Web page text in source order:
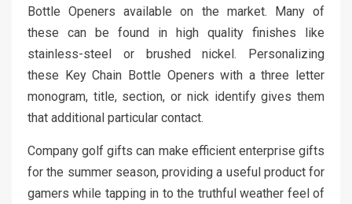
Bottle Openers available on the market. Many of
these can be found in high quality finishes like
stainless-steel or brushed nickel. Personalizing
these Key Chain Bottle Openers with a three letter
monogram, title, section, or nick identify gives them
that additional particular contact.
Company golf gifts can make efficient enterprise gifts
for the summer season, providing a useful product for
gamers while tapping in to the truthful weather feel of